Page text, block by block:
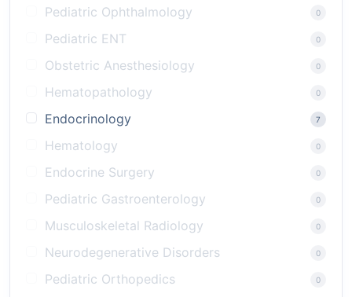
Pediatric Ophthalmology 0
Pediatric ENT 0
Obstetric Anesthesiology 0
Hematopathology 0
Endocrinology 7
Hematology 0
Endocrine Surgery 0
Pediatric Gastroenterology 0
Musculoskeletal Radiology 0
Neurodegenerative Disorders 0
Pediatric Orthopedics 0